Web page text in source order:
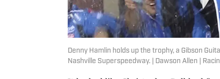
Denny Hamlin holds up the trophy, a Gibson
Nashville Superspeedway. | Dawson Allen |